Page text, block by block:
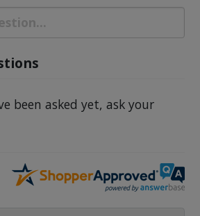
been asked yet, ask your